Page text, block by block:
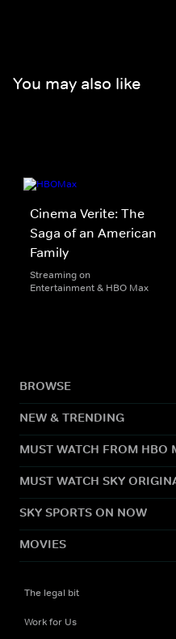
You may also like
Cinema Verite: The
Saga of an American
Family
Streaming on
Entertainment & HBO Max
BROWSE
NEW & TRENDING
MUST WATCH FROM HBO
MUST WATCH SKY
SKY SPORTS ON NOW
MOVIES
The legal bit
Work for Us